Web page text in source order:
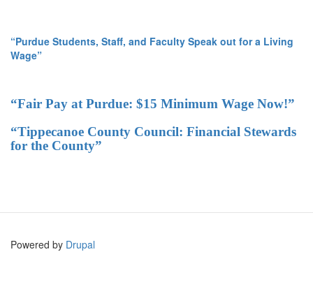
“Purdue Students, Staff, and Faculty Speak out for a Living
Wage”
“Fair Pay at Purdue: $15 Minimum Wage Now!”
“Tippecanoe County Council: Financial Stewards
for the County”
Powered by Drupal